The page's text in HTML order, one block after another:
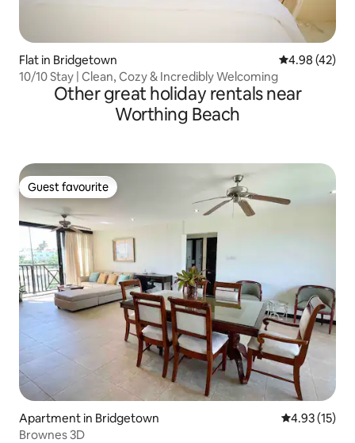
Flat in Bridgetown 4.98 out of 5
4.98 (42)
10/10 Stay | Clean, Cozy & Incredibly Welcoming
Other great holiday rentals near
Worthing Beach
Guest favourite
Guest favourite
Apartment in Bridgetown 4.93 out of 5
4.93 (15)
Brownes 3D